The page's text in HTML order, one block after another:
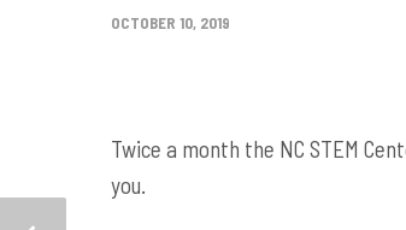
OCTOBER 10, 2019
Twice a month the NC STEM
you.